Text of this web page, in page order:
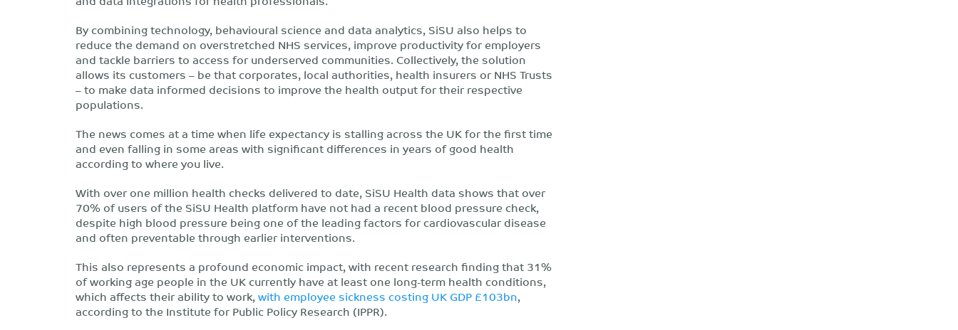
By combining technology, behavioural science and data analytics, SiSU also helps to
reduce the demand on overstretched NHS services, improve productivity for employers
and tackle barriers to access for underserved communities. Collectively, the solution
allows its customers – be that corporates, local authorities, health insurers or NHS Trusts
– to make data informed decisions to improve the health output for their respective
populations.
The news comes at a time when life expectancy is stalling across the UK for the first time
and even falling in some areas with significant differences in years of good health
according to where you live.
With over one million health checks delivered to date, SiSU Health data shows that over
70% of users of the SiSU Health platform have not had a recent blood pressure check,
despite high blood pressure being one of the leading factors for cardiovascular disease
and often preventable through earlier interventions.
This also represents a profound economic impact, with recent research finding that 31%
of working age people in the UK currently have at least one long-term health conditions,
which affects their ability to work,with employee sickness costing UK GDP £103bn,
according to the Institute for Public Policy Research (IPPR).